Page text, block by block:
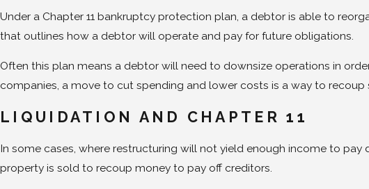
Under a Chapter 11 bankruptcy protection plan, a debtor is able to
that outlines how a debtor will operate and pay for future obligations.
Often this plan means a debtor will need to downsize operations in
companies, a move to cut spending and lower costs is a way to
LIQUIDATION AND CHAPTER 11
In some cases, where restructuring will not yield enough income to pay
property is sold to recoup money to pay off creditors.